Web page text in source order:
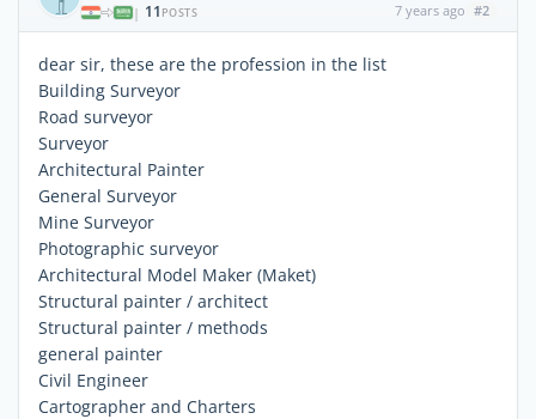
| 11 POSTS 7 years ago #2
dear sir, these are the profession in the list
Building Surveyor
Road surveyor
Surveyor
Architectural Painter
General Surveyor
Mine Surveyor
Photographic surveyor
Architectural Model Maker (Maket)
Structural painter / architect
Structural painter / methods
general painter
Civil Engineer
Cartographer and Charters